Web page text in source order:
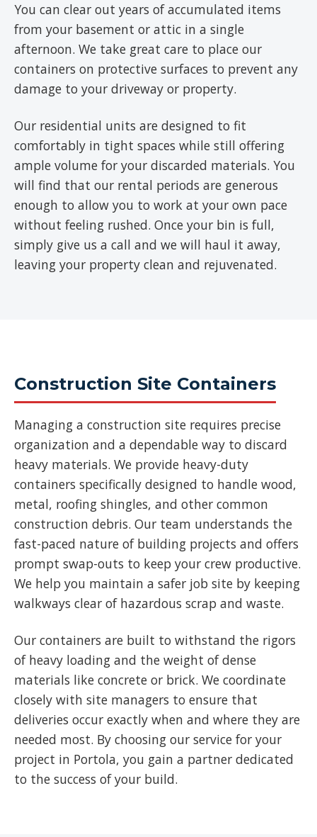
You can clear out years of accumulated items
from your basement or attic in a single
afternoon. We take great care to place our
containers on protective surfaces to prevent any
damage to your driveway or property.
Our residential units are designed to fit
comfortably in tight spaces while still offering
ample volume for your discarded materials. You
will find that our rental periods are generous
enough to allow you to work at your own pace
without feeling rushed. Once your bin is full,
simply give us a call and we will haul it away,
leaving your property clean and rejuvenated.
Construction Site Containers
Managing a construction site requires precise
organization and a dependable way to discard
heavy materials. We provide heavy-duty
containers specifically designed to handle wood,
metal, roofing shingles, and other common
construction debris. Our team understands the
fast-paced nature of building projects and offers
prompt swap-outs to keep your crew productive.
We help you maintain a safer job site by keeping
walkways clear of hazardous scrap and waste.
Our containers are built to withstand the rigors
of heavy loading and the weight of dense
materials like concrete or brick. We coordinate
closely with site managers to ensure that
deliveries occur exactly when and where they are
needed most. By choosing our service for your
project in Portola, you gain a partner dedicated
to the success of your build.